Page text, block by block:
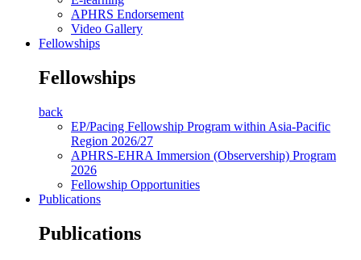
APHRS Endorsement
Video Gallery
Fellowships
Fellowships
back
EP/Pacing Fellowship Program within Asia-Pacific
Region 2026/27
APHRS-EHRA Immersion (Observership) Program
2026
Fellowship Opportunities
Publications
Publications